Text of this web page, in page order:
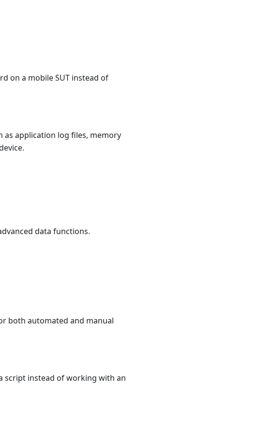
on a mobile SUT instead of
as application log files, memory
data functions.
both automated and manual
script instead of working with an